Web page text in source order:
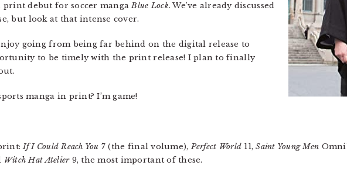
print debut for soccer mangaBlue Lock. We’ve already discussed
but look at that intense cover.
going from being far behind on the digital release to
to be timely with the print release! I plan to finally
manga in print? I’m game!
If I Could Reach You 7 (the final volume),Perfect World 11,Saint Young Men
Witch Hat Atelier9, the most important of these.